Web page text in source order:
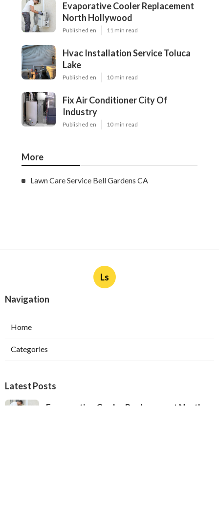
Evaporative Cooler Replacement
North Hollywood
Published en 11 min read
Hvac Installation Service Toluca
Lake
Published en 10 min read
Fix Air Conditioner City Of
Industry
Published en 10 min read
More
Lawn Care Service Bell Gardens CA
Ls
Navigation
Home
Categories
Latest Posts
Evaporative Cooler Replacement North